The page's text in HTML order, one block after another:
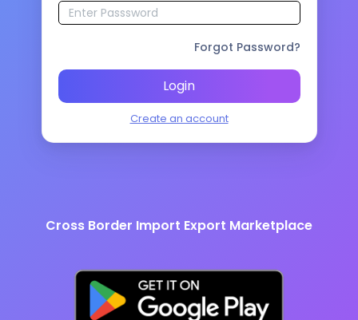
Forgot Password?
Login
Create an account
Cross Border Import Export Marketplace